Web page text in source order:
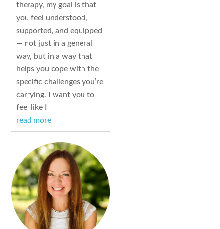
therapy, my goal is that
you feel understood,
supported, and equipped
— not just in a general
way, but in a way that
helps you cope with the
specific challenges you’re
carrying. I want you to
feel like I
read more